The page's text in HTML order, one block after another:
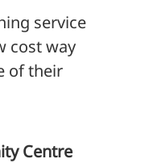
service
cost way
of their
Centre